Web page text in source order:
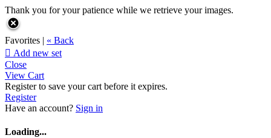
Thank you for your patience while we retrieve your images.
Favorites | « Back
 Add new set
Close
View Cart
Register to save your cart before it expires.
Register
Have an account? Sign in
Loading...